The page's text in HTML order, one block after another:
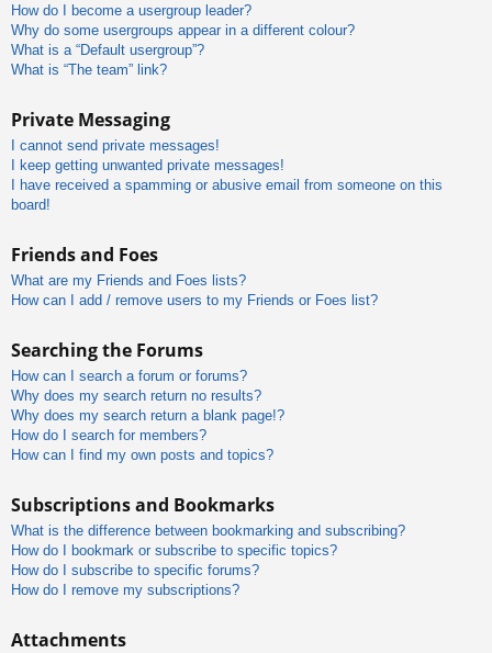
How do I become a usergroup leader?
Why do some usergroups appear in a different colour?
What is a “Default usergroup”?
What is “The team” link?
Private Messaging
I cannot send private messages!
I keep getting unwanted private messages!
I have received a spamming or abusive email from someone on this
board!
Friends and Foes
What are my Friends and Foes lists?
How can I add / remove users to my Friends or Foes list?
Searching the Forums
How can I search a forum or forums?
Why does my search return no results?
Why does my search return a blank page!?
How do I search for members?
How can I find my own posts and topics?
Subscriptions and Bookmarks
What is the difference between bookmarking and subscribing?
How do I bookmark or subscribe to specific topics?
How do I subscribe to specific forums?
How do I remove my subscriptions?
Attachments